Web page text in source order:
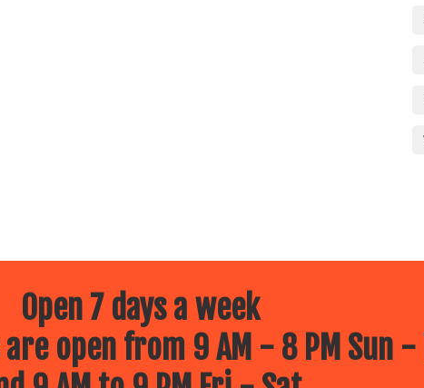
Open 7 days a week
open from 9 AM - 8 PM Sun